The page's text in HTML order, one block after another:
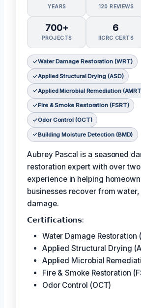
YEARS 120 REVIEWS
700+
PROJECTS
6
IICRC CERTS
Water Damage Restoration (WRT)
Applied Structural Drying (ASD)
Applied Microbial Remediation
Fire & Smoke Restoration (FSRT)
Odor Control (OCT)
Building Moisture Detection (BMD)
Aubrey Pascal is a seasoned
restoration expert with over
experience in helping
businesses recover from
damage.
𝗖𝗲𝗿𝘁𝗶𝗳𝗶𝗰𝗮𝘁𝗶𝗼𝗻𝘀:
Water Damage Restoration
Applied Structural Drying
Applied Microbial
Fire & Smoke Restoration
Odor Control (OCT)